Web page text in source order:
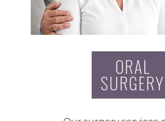
ORAL
SURGERY